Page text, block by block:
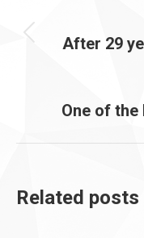
After 29
One of
Related posts